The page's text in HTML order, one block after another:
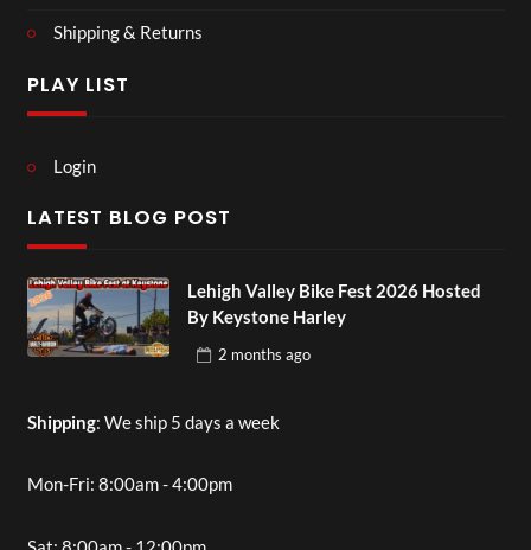
Shipping & Returns
PLAY LIST
Login
LATEST BLOG POST
Lehigh Valley Bike Fest 2026 Hosted
By Keystone Harley
2 months ago
Shipping: We ship 5 days a week
Mon-Fri: 8:00am - 4:00pm